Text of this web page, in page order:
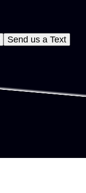
Send us a Text